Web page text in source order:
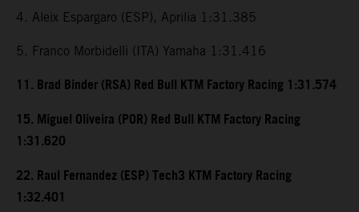
4. Aleix Espargaro (ESP), Aprilia 1:31.385
5. Franco Morbidelli (ITA) Yamaha 1:31.416
11. Brad Binder (RSA) Red Bull KTM Factory Racing 1:31.574
15. Miguel Oliveira (POR) Red Bull KTM Factory Racing
1:31.620
22. Raul Fernandez (ESP) Tech3 KTM Factory Racing
1:32.401